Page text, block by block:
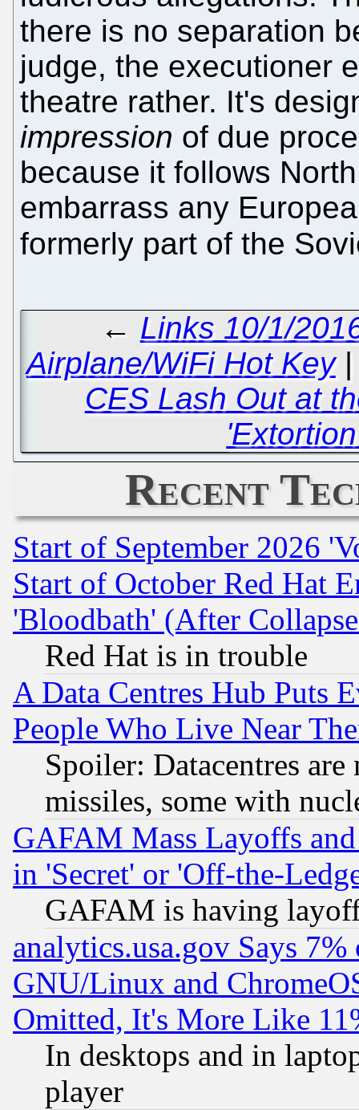
there is no separation
judge, the executioner
theatre rather. It's
impression of due
because it follows
embarrass any
formerly part of the
← Links 10/1/
Airplane/WiFi Hot Key
CES Lash Out at
Recent
Start of September 2026
Start of October Red Hat
'Bloodbath' (After
Red Hat is in trouble
A Data Centres Hub Puts
People Who Live Near
Spoiler: Datacentres
missiles, some with
GAFAM Mass Layoffs
in 'Secret' or 'Off-the-
GAFAM is having
analytics.usa.gov Says
GNU/Linux and
Omitted, It's More Like
In desktops and in
player